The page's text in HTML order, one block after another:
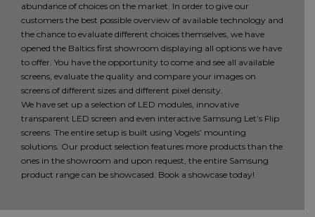
abundance of choices on the market. In order to give our
customers the best possible overview of available technology and
the chance to evaluate different choices themselves, we have
opened the Baltics first showroom displaying all options we have
to offer. You have the opportunity to come and see all available
screens, evaluate the quality and compare your images on
screens of different sizes and different pixel density.
We have set up a selection of LED modules, innovative
transparent LED screen and even interactive Samsung Let’s Flip
screens. The entire setup is built using Vogels’ mounting
solutions. Our product selection features more products than the
ones in the showroom and upon request, the entire Samsung
product range can be showcased. Book a showcase today!